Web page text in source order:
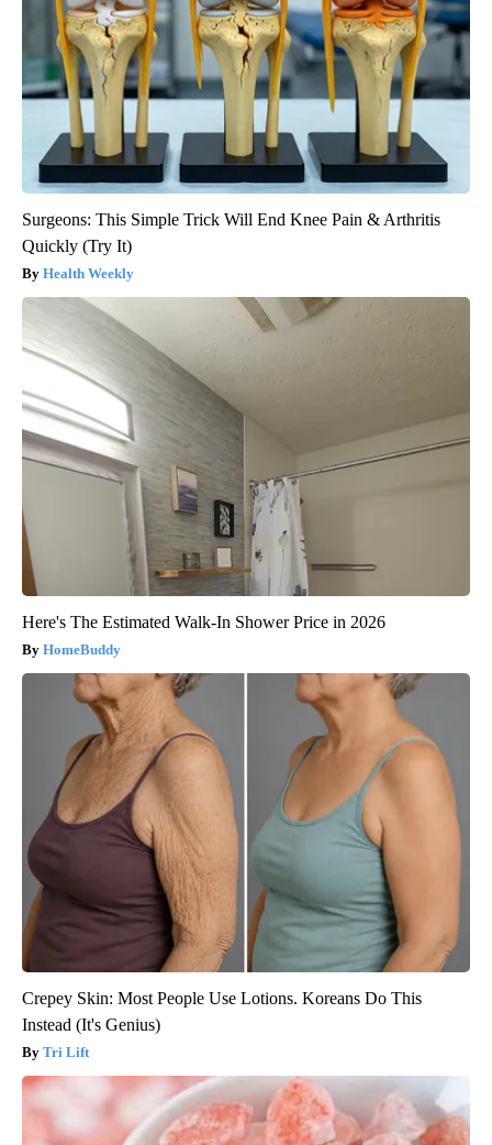
Surgeons: This Simple Trick Will End Knee Pain & Arthritis
Quickly (Try It)
Health Weekly
Here's The Estimated Walk-In Shower Price in 2026
HomeBuddy
Crepey Skin: Most People Use Lotions. Koreans Do This
Instead (It's Genius)
Tri Lift